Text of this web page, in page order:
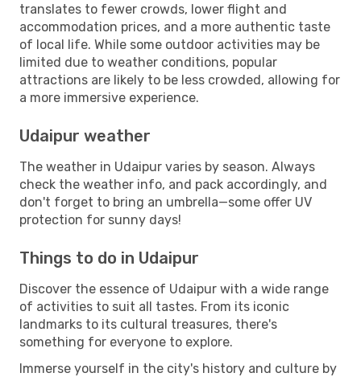
translates to fewer crowds, lower flight and
accommodation prices, and a more authentic taste
of local life. While some outdoor activities may be
limited due to weather conditions, popular
attractions are likely to be less crowded, allowing for
a more immersive experience.
Udaipur weather
The weather in Udaipur varies by season. Always
check the weather info, and pack accordingly, and
don't forget to bring an umbrella—some offer UV
protection for sunny days!
Things to do in Udaipur
Discover the essence of Udaipur with a wide range
of activities to suit all tastes. From its iconic
landmarks to its cultural treasures, there's
something for everyone to explore.
Immerse yourself in the city's history and culture by